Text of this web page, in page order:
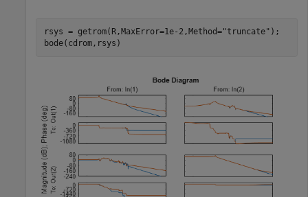
rsys = getrom(R,MaxError=1e-2,Method="truncate" );
bode(cdrom,rsys)